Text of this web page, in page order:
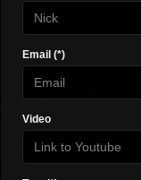
Email (*)
Video